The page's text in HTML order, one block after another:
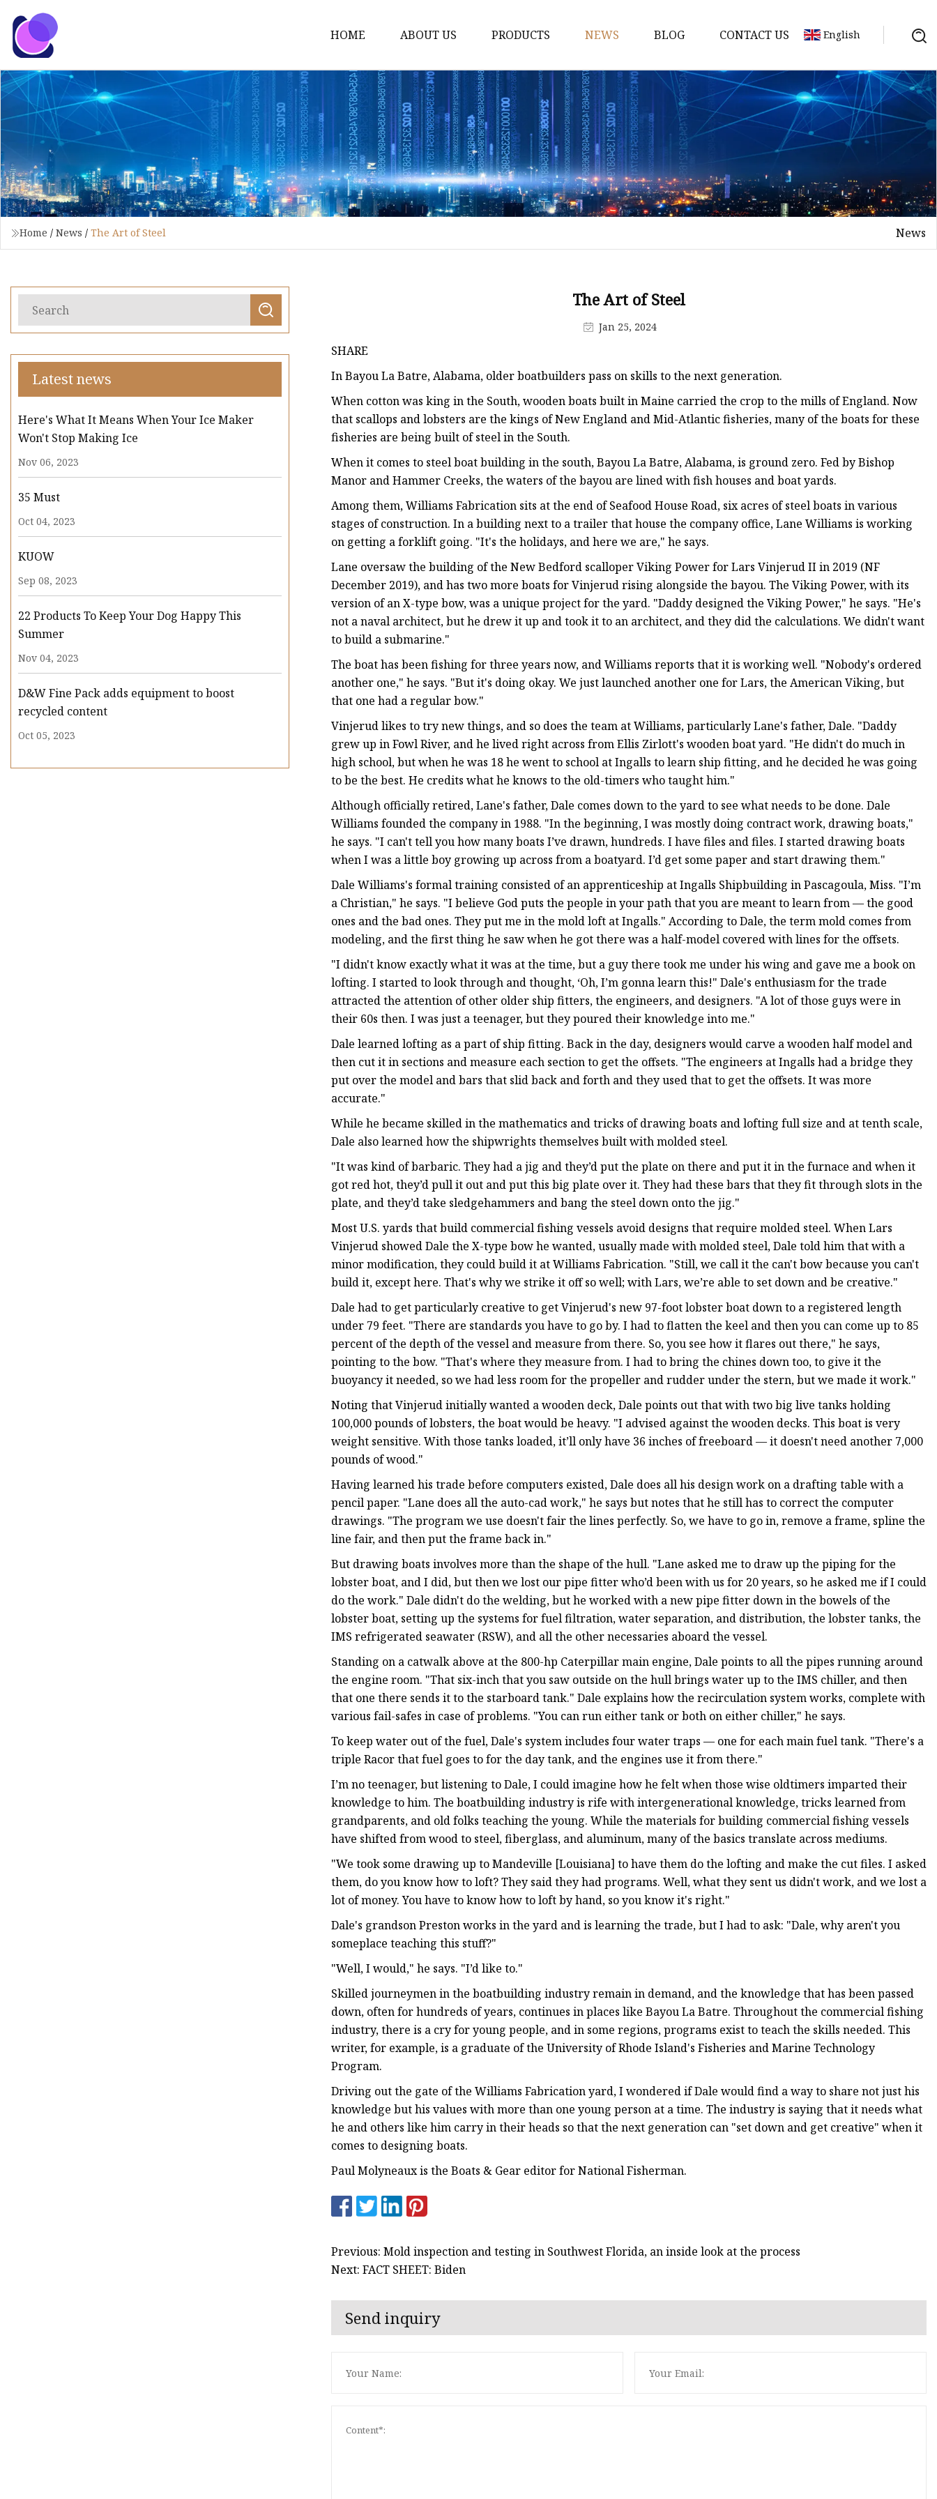
HOME ABOUT US PRODUCTS
Disposable Tableware Molds
Box Molds
Crate Molds
Bucket Molds
Furniture Molds
Bathroom Ware Molds
Plastic Fork and Knife Mold
Plastic Cup Mold
Plastic Tray Mold
NEWS BLOG CONTACT US English
Home / News / The Art of Steel News
Latest news
Here's What It Means When Your Ice Maker
Won't Stop Making Ice
Nov 06, 2023
35 Must
Oct 04, 2023
KUOW
Sep 08, 2023
22 Products To Keep Your Dog Happy This
Summer
Nov 04, 2023
D&W Fine Pack adds equipment to boost
recycled content
Oct 05, 2023
The Art of Steel
Jan 25, 2024
SHARE
In Bayou La Batre, Alabama, older boatbuilders pass on skills to the next generation.
When cotton was king in the South, wooden boats built in Maine carried the crop to the mills of England. Now
that scallops and lobsters are the kings of New England and Mid-Atlantic fisheries, many of the boats for these
fisheries are being built of steel in the South.
When it comes to steel boat building in the south, Bayou La Batre, Alabama, is ground zero. Fed by Bishop
Manor and Hammer Creeks, the waters of the bayou are lined with fish houses and boat yards.
Among them, Williams Fabrication sits at the end of Seafood House Road, six acres of steel boats in various
stages of construction. In a building next to a trailer that house the company office, Lane Williams is working
on getting a forklift going. "It's the holidays, and here we are," he says.
Lane oversaw the building of the New Bedford scalloper Viking Power for Lars Vinjerud II in 2019 (NF
December 2019), and has two more boats for Vinjerud rising alongside the bayou. The Viking Power, with its
version of an X-type bow, was a unique project for the yard. "Daddy designed the Viking Power," he says. "He's
not a naval architect, but he drew it up and took it to an architect, and they did the calculations. We didn't want
to build a submarine."
The boat has been fishing for three years now, and Williams reports that it is working well. "Nobody's ordered
another one," he says. "But it's doing okay. We just launched another one for Lars, the American Viking, but
that one had a regular bow."
Vinjerud likes to try new things, and so does the team at Williams, particularly Lane's father, Dale. "Daddy
grew up in Fowl River, and he lived right across from Ellis Zirlott's wooden boat yard. "He didn't do much in
high school, but when he was 18 he went to school at Ingalls to learn ship fitting, and he decided he was going
to be the best. He credits what he knows to the old-timers who taught him."
Although officially retired, Lane's father, Dale comes down to the yard to see what needs to be done. Dale
Williams founded the company in 1988. "In the beginning, I was mostly doing contract work, drawing boats,"
he says. "I can't tell you how many boats I’ve drawn, hundreds. I have files and files. I started drawing boats
when I was a little boy growing up across from a boatyard. I’d get some paper and start drawing them."
Dale Williams's formal training consisted of an apprenticeship at Ingalls Shipbuilding in Pascagoula, Miss. "I’m
a Christian," he says. "I believe God puts the people in your path that you are meant to learn from — the good
ones and the bad ones. They put me in the mold loft at Ingalls." According to Dale, the term mold comes from
modeling, and the first thing he saw when he got there was a half-model covered with lines for the offsets.
"I didn't know exactly what it was at the time, but a guy there took me under his wing and gave me a book on
lofting. I started to look through and thought, ‘Oh, I’m gonna learn this!" Dale's enthusiasm for the trade
attracted the attention of other older ship fitters, the engineers, and designers. "A lot of those guys were in
their 60s then. I was just a teenager, but they poured their knowledge into me."
Dale learned lofting as a part of ship fitting. Back in the day, designers would carve a wooden half model and
then cut it in sections and measure each section to get the offsets. "The engineers at Ingalls had a bridge they
put over the model and bars that slid back and forth and they used that to get the offsets. It was more
accurate."
While he became skilled in the mathematics and tricks of drawing boats and lofting full size and at tenth scale,
Dale also learned how the shipwrights themselves built with molded steel.
"It was kind of barbaric. They had a jig and they’d put the plate on there and put it in the furnace and when it
got red hot, they’d pull it out and put this big plate over it. They had these bars that they fit through slots in the
plate, and they’d take sledgehammers and bang the steel down onto the jig."
Most U.S. yards that build commercial fishing vessels avoid designs that require molded steel. When Lars
Vinjerud showed Dale the X-type bow he wanted, usually made with molded steel, Dale told him that with a
minor modification, they could build it at Williams Fabrication. "Still, we call it the can't bow because you can't
build it, except here. That's why we strike it off so well; with Lars, we’re able to set down and be creative."
Dale had to get particularly creative to get Vinjerud's new 97-foot lobster boat down to a registered length
under 79 feet. "There are standards you have to go by. I had to flatten the keel and then you can come up to 85
percent of the depth of the vessel and measure from there. So, you see how it flares out there," he says,
pointing to the bow. "That's where they measure from. I had to bring the chines down too, to give it the
buoyancy it needed, so we had less room for the propeller and rudder under the stern, but we made it work."
Noting that Vinjerud initially wanted a wooden deck, Dale points out that with two big live tanks holding
100,000 pounds of lobsters, the boat would be heavy. "I advised against the wooden decks. This boat is very
weight sensitive. With those tanks loaded, it’ll only have 36 inches of freeboard — it doesn't need another 7,000
pounds of wood."
Having learned his trade before computers existed, Dale does all his design work on a drafting table with a
pencil paper. "Lane does all the auto-cad work," he says but notes that he still has to correct the computer
drawings. "The program we use doesn't fair the lines perfectly. So, we have to go in, remove a frame, spline the
line fair, and then put the frame back in."
But drawing boats involves more than the shape of the hull. "Lane asked me to draw up the piping for the
lobster boat, and I did, but then we lost our pipe fitter who’d been with us for 20 years, so he asked me if I could
do the work." Dale didn't do the welding, but he worked with a new pipe fitter down in the bowels of the
lobster boat, setting up the systems for fuel filtration, water separation, and distribution, the lobster tanks, the
IMS refrigerated seawater (RSW), and all the other necessaries aboard the vessel.
Standing on a catwalk above at the 800-hp Caterpillar main engine, Dale points to all the pipes running around
the engine room. "That six-inch that you saw outside on the hull brings water up to the IMS chiller, and then
that one there sends it to the starboard tank." Dale explains how the recirculation system works, complete with
various fail-safes in case of problems. "You can run either tank or both on either chiller," he says.
To keep water out of the fuel, Dale's system includes four water traps — one for each main fuel tank. "There's a
triple Racor that fuel goes to for the day tank, and the engines use it from there."
I’m no teenager, but listening to Dale, I could imagine how he felt when those wise oldtimers imparted their
knowledge to him. The boatbuilding industry is rife with intergenerational knowledge, tricks learned from
grandparents, and old folks teaching the young. While the materials for building commercial fishing vessels
have shifted from wood to steel, fiberglass, and aluminum, many of the basics translate across mediums.
"We took some drawing up to Mandeville [Louisiana] to have them do the lofting and make the cut files. I asked
them, do you know how to loft? They said they had programs. Well, what they sent us didn't work, and we lost a
lot of money. You have to know how to loft by hand, so you know it's right."
Dale's grandson Preston works in the yard and is learning the trade, but I had to ask: "Dale, why aren't you
someplace teaching this stuff?"
"Well, I would," he says. "I’d like to."
Skilled journeymen in the boatbuilding industry remain in demand, and the knowledge that has been passed
down, often for hundreds of years, continues in places like Bayou La Batre. Throughout the commercial fishing
industry, there is a cry for young people, and in some regions, programs exist to teach the skills needed. This
writer, for example, is a graduate of the University of Rhode Island's Fisheries and Marine Technology
Program.
Driving out the gate of the Williams Fabrication yard, I wondered if Dale would find a way to share not just his
knowledge but his values with more than one young person at a time. The industry is saying that it needs what
he and others like him carry in their heads so that the next generation can "set down and get creative" when it
comes to designing boats.
Paul Molyneaux is the Boats & Gear editor for National Fisherman.
Previous: Mold inspection and testing in Southwest Florida, an inside look at the process
Next: FACT SHEET: Biden
Send inquiry